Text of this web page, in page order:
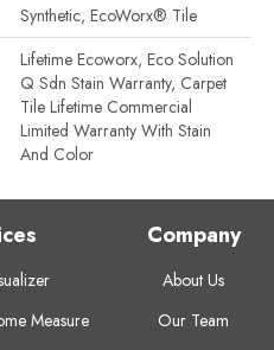
Synthetic, EcoWorx® Tile
Lifetime Ecoworx, Eco Solution
Q Sdn Stain Warranty, Carpet
Tile Lifetime Commercial
Limited Warranty With Stain
And Color
Measure
Company
About Us
Our Team